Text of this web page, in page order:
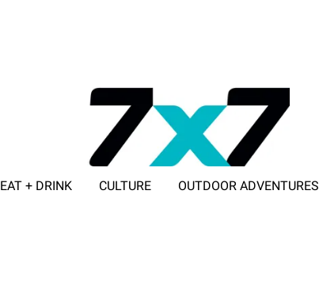
EAT + DRINK CULTURE OUTDOOR ADVENTURES